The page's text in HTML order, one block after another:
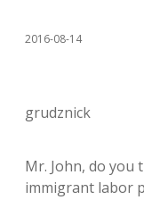
2016-08-14
grudznick
Mr. John, do you
immigrant labor